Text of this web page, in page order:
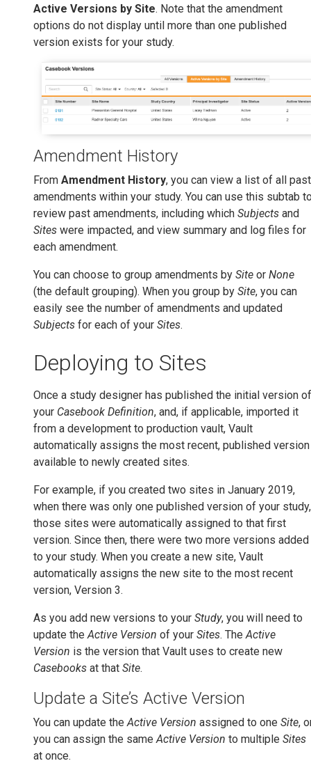
Active Versions by Site. Note that the amendment
options do not display until more than one published
version exists for your study.
Amendment History
From Amendment History, you can view a list of all past
amendments within your study. You can use this subtab
review past amendments, including which Subjects and
Sites were impacted, and view summary and log files for
each amendment.
You can choose to group amendments by Site or None
(the default grouping). When you group by Site, you can
easily see the number of amendments and updated
Subjects for each of your Sites.
Deploying to Sites
Once a study designer has published the initial version of
your Casebook Definition, and, if applicable, imported it
from a development to production vault, Vault
automatically assigns the most recent, published version
available to newly created sites.
For example, if you created two sites in January 2019,
when there was only one published version of your study,
those sites were automatically assigned to that first
version. Since then, there were two more versions added
to your study. When you create a new site, Vault
automatically assigns the new site to the most recent
version, Version 3.
As you add new versions to your Study, you will need to
update theActive Version of your Sites. TheActive
Version is the version that Vault uses to create new
Casebooks at that Site.
Update a Site’s Active Version
You can update theActive Version assigned to one Site,
you can assign the sameActive Version to multiple Sites
at once.